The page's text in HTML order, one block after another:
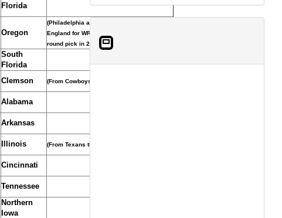
Florida
Oregon
(Philadelphia acquired pick from New
England for WR Greg Lewis and seventh-
round pick in 2010, March 5, 2009)
South
Florida
Clemson (From Cowboys)
Alabama
Arkansas
Illinois (From Texans through Titans)
Cincinnati
Tennessee
Northern
Iowa